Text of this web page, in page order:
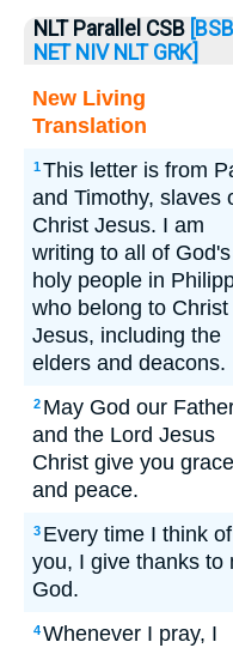
NLT Parallel CSB [BSB
NET NIV NLT GRK]
New Living
Translation
1This letter is from
and Timothy, slaves
Christ Jesus. I am
writing to all of God's
holy people in
who belong to Christ
Jesus, including the
elders and deacons.
2 May God our
and the Lord Jesus
Christ give you grace
and peace.
3 Every time I think of
you, I give thanks to
God.
4Whenever I pray, I